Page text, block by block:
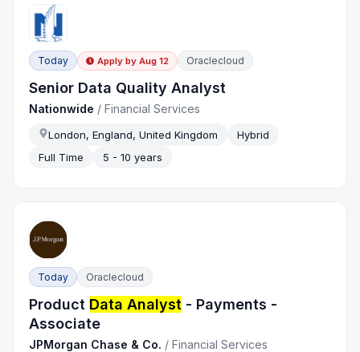
Today Apply by Aug 12 Oraclecloud
Senior Data Quality Analyst
Nationwide /Financial Services
London, England, United Kingdom
Hybrid
Full Time
5 - 10 years
Today Oraclecloud
Product Data Analyst - Payments -
Associate
JPMorgan Chase & Co. /Financial Services